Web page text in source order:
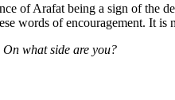
of Arafat being a sign of the
words of encouragement. It is
On what side are you?